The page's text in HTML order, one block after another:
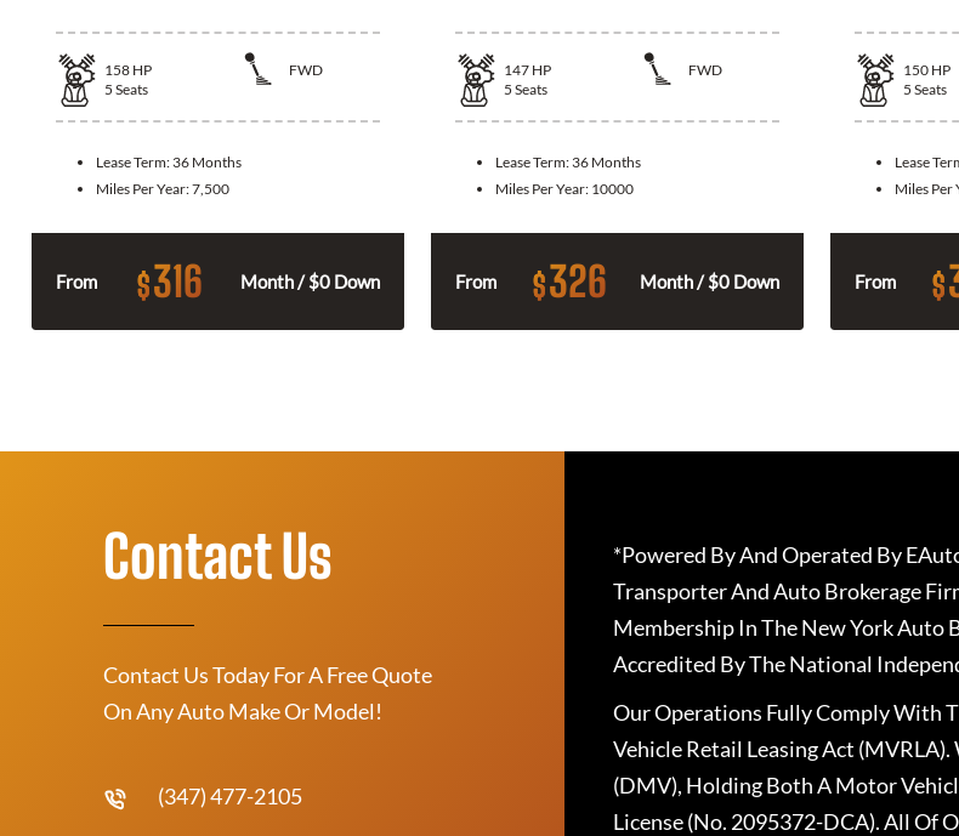
158 HP
FWD
5 Seats
Lease Term: 36 Months
Miles Per Year:7,500
From $316 Month / $0 Down
147 HP
FWD
5 Seats
Lease Term: 36 Months
Miles Per Year: 10000
From $326 Month / $0 Down
150 HP
5 Seats
Lease
Miles Per
From $
Contact Us
Contact Us Today For A Free Quote
On Any Auto Make Or Model!
(347) 477-2105
*Powered By And Operated By
Transporter And Auto Brokerage
Membership In The New York Auto
Accredited By The National
Our Operations Fully Comply With
Vehicle Retail Leasing Act
(DMV), Holding Both A Motor
License (No. 2095372-DCA). All Of